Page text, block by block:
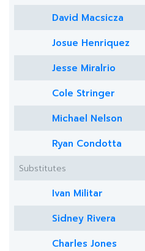
David Macsicza
Josue Henriquez
Jesse Miralrio
Cole Stringer
Michael Nelson
Ryan Condotta
Substitutes
Ivan Militar
Sidney Rivera
Charles Jones